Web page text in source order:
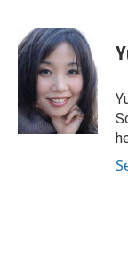
e
b
k
i
t
t
e
r
n
k
e
d
I
n